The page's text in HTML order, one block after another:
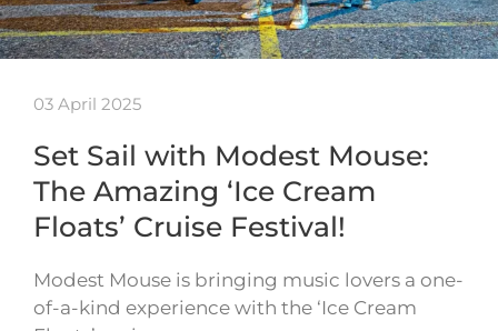
03 April 2025
Set Sail with Modest Mouse:
The Amazing ‘Ice Cream
Floats’ Cruise Festival!
Modest Mouse is bringing music lovers a one-
of-a-kind experience with the ‘Ice Cream